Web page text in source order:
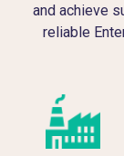
and achieve
reliable